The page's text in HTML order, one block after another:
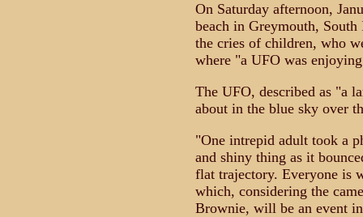
On Saturday afternoon,
beach in Greymouth,
the cries of children, who
where "a UFO was
The UFO, described as "a
about in the blue sky over
"One intrepid adult took a
and shiny thing as it
flat trajectory. Everyone is
which, considering the
Brownie, will be an event